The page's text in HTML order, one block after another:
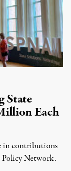
State
Each
in contributions
Network.